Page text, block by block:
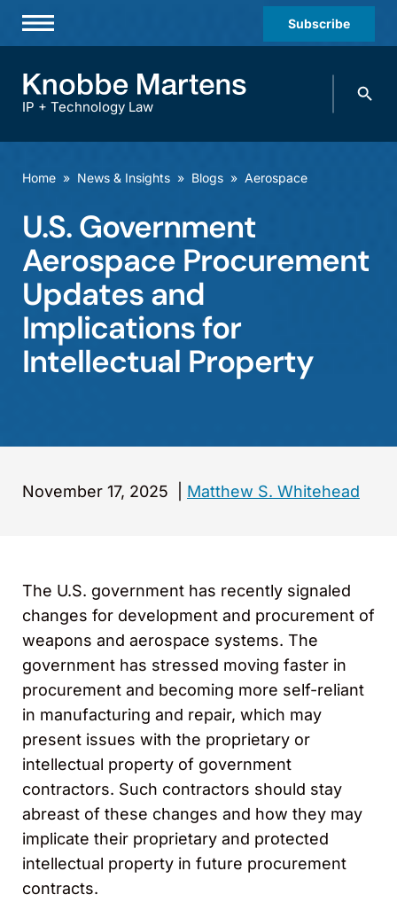
Subscribe
Practices & Industries
Offices
Careers
Events
IP + Technology Law
Search
Home » News & Insights » Blogs » Aerospace
U.S. Government
Aerospace Procurement
Updates and
Implications for
Intellectual Property
November 17, 2025 Matthew S. Whitehead
The U.S. government has recently signaled
changes for development and procurement of
weapons and aerospace systems. The
government has stressed moving faster in
procurement and becoming more self-reliant
in manufacturing and repair, which may
present issues with the proprietary or
intellectual property of government
contractors. Such contractors should stay
abreast of these changes and how they may
implicate their proprietary and protected
intellectual property in future procurement
contracts.